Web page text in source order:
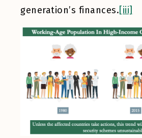
generation’s finances.[iii]